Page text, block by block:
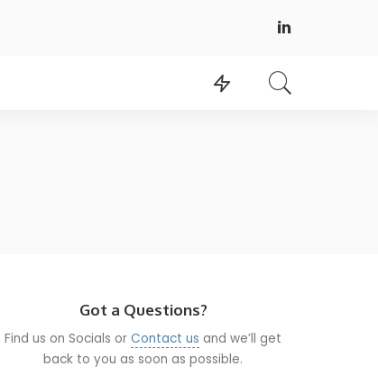
Got a Questions?
Find us on Socials orContact us and we’ll get
back to you as soon as possible.